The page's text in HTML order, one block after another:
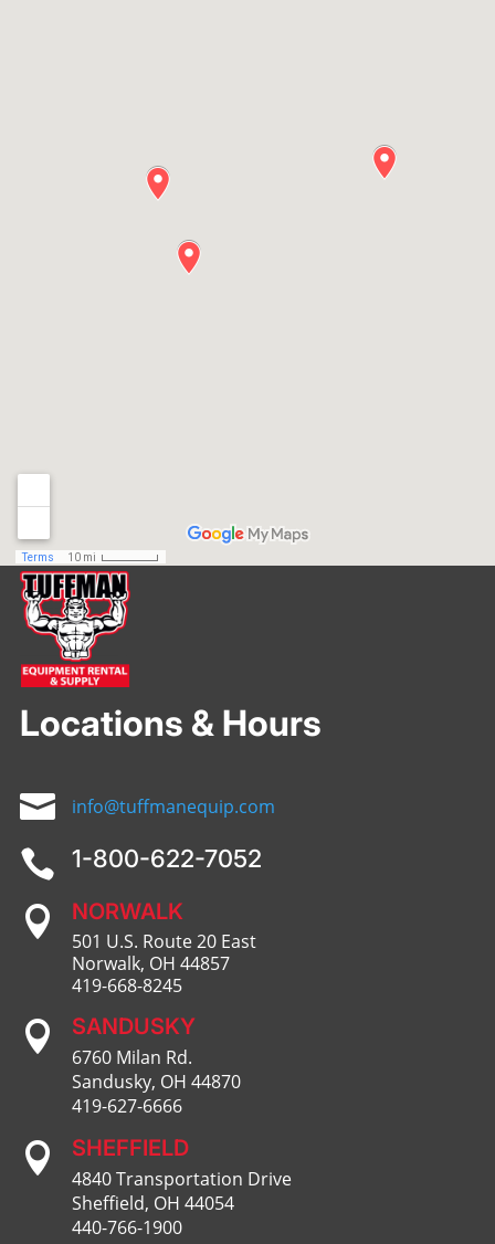
Locations & Hours
 info@tuffmanequip.com
 1-800-622-7052
 NORWALK
501 U.S. Route 20 East
Norwalk, OH 44857
419-668-8245
 SANDUSKY
6760 Milan Rd.
Sandusky, OH 44870
419-627-6666
 SHEFFIELD
4840 Transportation Drive
Sheffield, OH 44054
440-766-1900